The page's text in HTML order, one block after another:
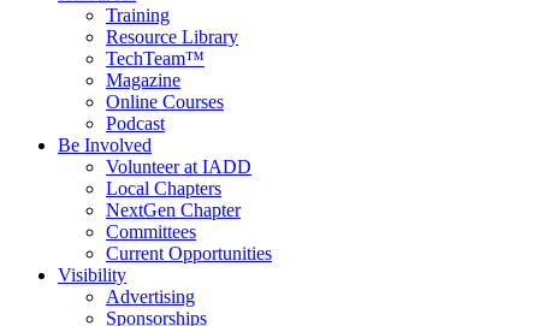
Training
Resource Library
TechTeam™
Magazine
Online Courses
Podcast
Be Involved
Volunteer at IADD
Local Chapters
NextGen Chapter
Committees
Current Opportunities
Visibility
Advertising
Sponsorships